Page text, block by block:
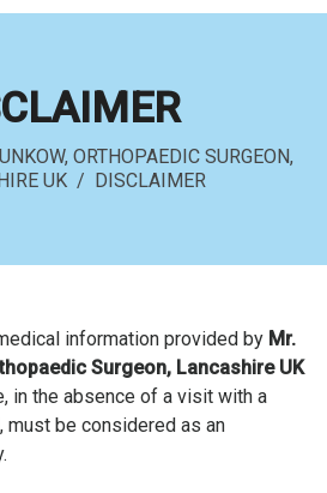
ORTHOPAEDIC SURGEON,
UK/ DISCLAIMER
information provided by Mr.
Surgeon, Lancashire UK
in the absence of a visit with a
must be considered as an